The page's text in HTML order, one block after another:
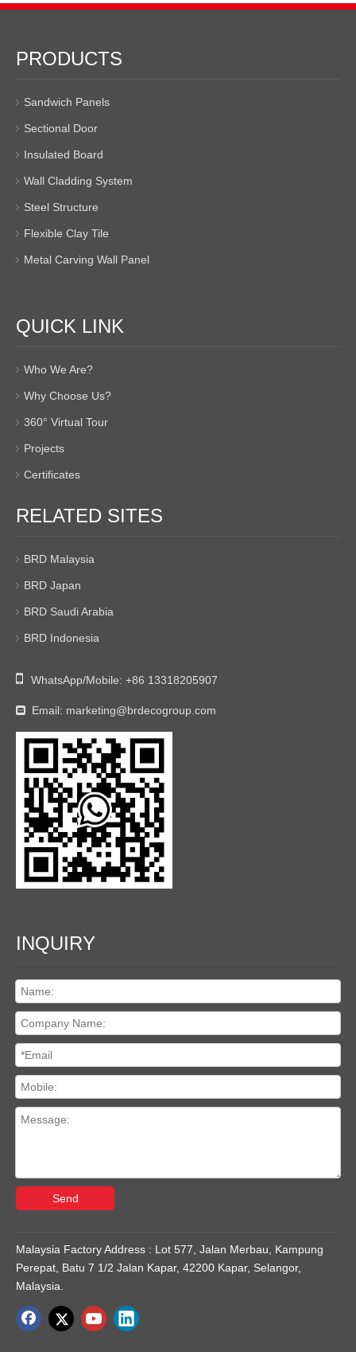
PRODUCTS
Sandwich Panels
Sectional Door
Insulated Board
Wall Cladding System
Steel Structure
Flexible Clay Tile
Metal Carving Wall Panel
QUICK LINK
Who We Are?
Why Choose Us?
360° Virtual Tour
Projects
Certificates
RELATED SITES
BRD Malaysia
BRD Japan
BRD Saudi Arabia
BRD Indonesia
 WhatsApp/Mobile: +86 13318205907
 Email: marketing@brdecogroup.com
INQUIRY
Send
Malaysia Factory Address : Lot 577, Jalan Merbau, Kampung
Perepat, Batu 7 1/2 Jalan Kapar, 42200 Kapar, Selangor,
Malaysia.